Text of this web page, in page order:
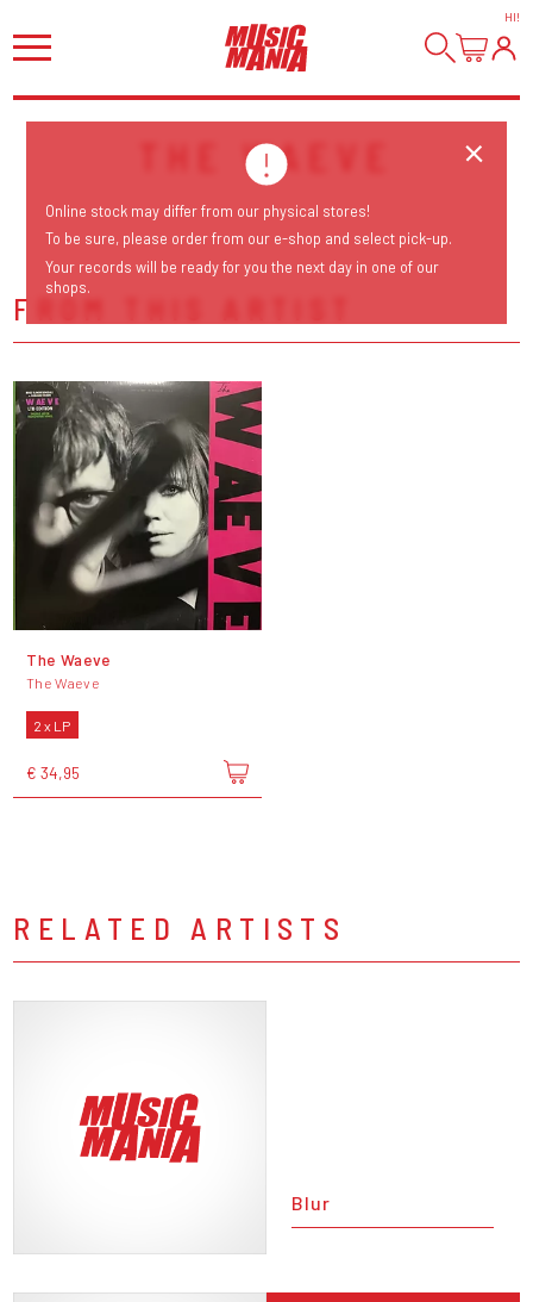
HI!
THE WAEVE
FROM THIS ARTIST
The Waeve
The Waeve
2 x LP
€ 34,95
RELATED ARTISTS
Blur
Online stock may differ from our physical stores!
To be sure, please order from our e-shop and select pick-up.
Your records will be ready for you the next day in one of our
shops.